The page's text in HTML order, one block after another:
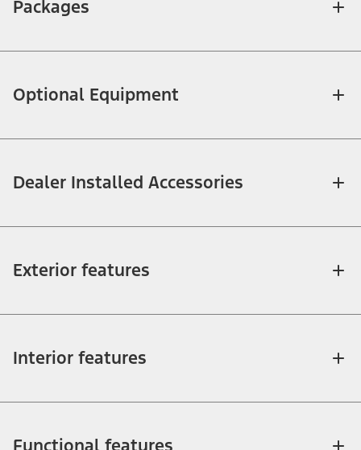
Packages
Optional Equipment
Dealer Installed Accessories
Exterior features
Interior features